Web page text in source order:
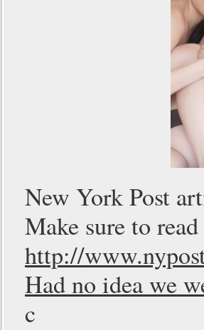
New York Post
Make sure to
http://
Had no idea we
c